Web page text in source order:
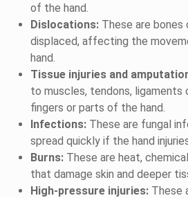
of the hand.
Dislocations: These are
displaced, affecting the
hand.
Tissue injuries and
to muscles, tendons,
fingers or parts of the hand.
Infections: These are fungal
spread quickly if the hand
Burns: These are heat,
that damage skin and deeper
High-pressure injuries: These